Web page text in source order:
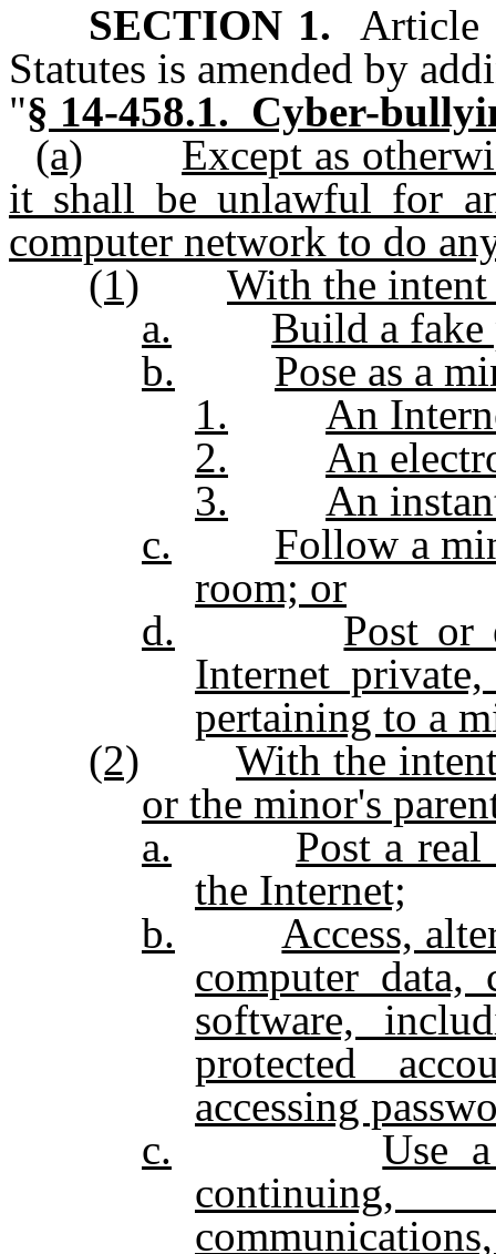
SECTION 1. Article
Statutes is amended by
"§ 14-458.1. Cyber-
(a)
Except as
it shall be unlawful for
computer network to do
(1)
With the
a.
Build a
b.
Pose as a
1.
An
2.
An
3.
An
c.
Follow a
room; or
d.
Post or
Internet
pertaining to a
(2)
With the
or the minor's
a.
Post a
the Internet;
b.
Access,
computer data,
software,
protected
accessing
c.
Use
continuing,